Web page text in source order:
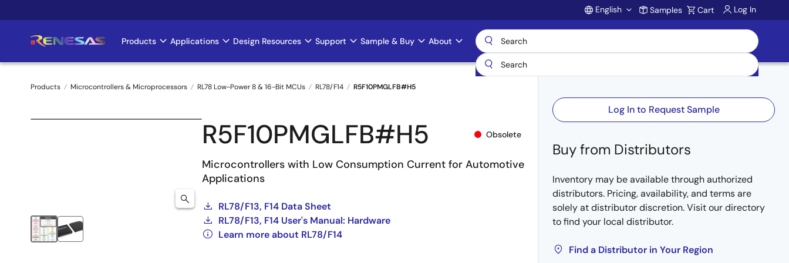
to
Account
English Samples Cart Log In
Main
navigation
Products Applications Design Resources Support Sample & Buy About
Breadcrumb
Products Microcontrollers & Microprocessors RL78 Low-Power 8 & 16-Bit MCUs RL78/F14 R5F10PMGLFB#H5
R5F10PMGLFB#H5 Obsolete
Microcontrollers with Low Consumption Current for Automotive
Applications
RL78/F13, F14 Data Sheet
RL78/F13, F14 User's Manual: Hardware
Learn more about RL78/F14
Log In to Request Sample
Buy from Distributors
Inventory may be available through authorized
distributors. Pricing, availability, and terms are
solely at distributor discretion. Visit our directory
to find your local distributor.
Find a Distributor in Your Region